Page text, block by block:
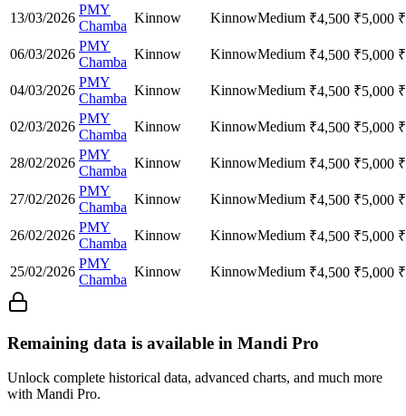
13/03/2026
PMY
Chamba
Kinnow KinnowMedium ₹4,500 ₹5,000 ₹
06/03/2026
PMY
Chamba
Kinnow KinnowMedium ₹4,500 ₹5,000 ₹
04/03/2026
PMY
Chamba
Kinnow KinnowMedium ₹4,500 ₹5,000 ₹
02/03/2026
PMY
Chamba
Kinnow KinnowMedium ₹4,500 ₹5,000 ₹
28/02/2026
PMY
Chamba
Kinnow KinnowMedium ₹4,500 ₹5,000 ₹
27/02/2026
PMY
Chamba
Kinnow KinnowMedium ₹4,500 ₹5,000 ₹
26/02/2026
PMY
Chamba
Kinnow KinnowMedium ₹4,500 ₹5,000 ₹
25/02/2026
PMY
Chamba
Kinnow KinnowMedium ₹4,500 ₹5,000 ₹
Remaining data is available in Mandi Pro
Unlock complete historical data, advanced charts, and much more
with Mandi Pro.